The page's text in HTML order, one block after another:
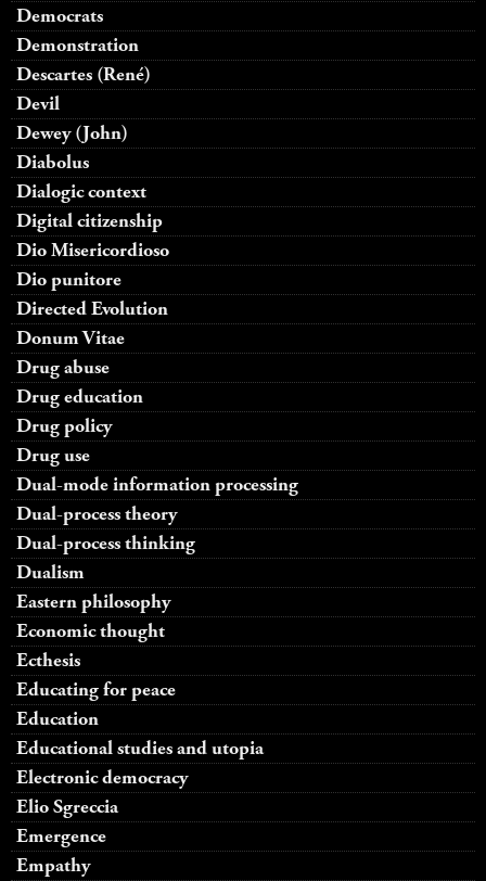
Democrats
Demonstration
Descartes (René)
Devil
Dewey (John)
Diabolus
Dialogic context
Digital citizenship
Dio Misericordioso
Dio punitore
Directed Evolution
Donum Vitae
Drug abuse
Drug education
Drug policy
Drug use
Dual-mode information processing
Dual-process theory
Dual-process thinking
Dualism
Eastern philosophy
Economic thought
Ecthesis
Educating for peace
Education
Educational studies and utopia
Electronic democracy
Elio Sgreccia
Emergence
Empathy